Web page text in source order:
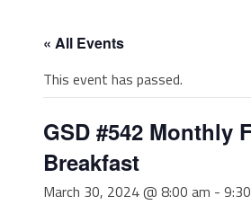
« All Events
This event has passed.
GSD #542 Monthly
Breakfast
March 30, 2024 @ 8:00 am -